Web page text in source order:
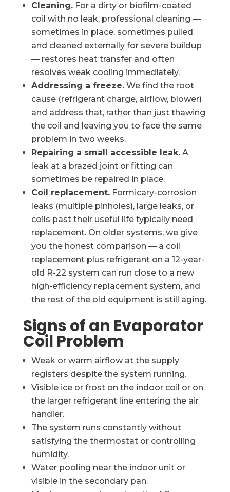
Cleaning.For a dirty or biofilm-coated
coil with no leak, professional cleaning —
sometimes in place, sometimes pulled
and cleaned externally for severe buildup
— restores heat transfer and often
resolves weak cooling immediately.
Addressing a freeze.We find the root
cause (refrigerant charge, airflow, blower)
and address that, rather than just thawing
the coil and leaving you to face the same
problem in two weeks.
Repairing a small accessible leak.A
leak at a brazed joint or fitting can
sometimes be repaired in place.
Coil replacement.Formicary-corrosion
leaks (multiple pinholes), large leaks, or
coils past their useful life typically need
replacement. On older systems, we give
you the honest comparison — a coil
replacement plus refrigerant on a 12-year-
old R-22 system can run close to a new
high-efficiency replacement system, and
the rest of the old equipment is still aging.
Signs of an Evaporator
Coil Problem
Weak or warm airflow at the supply
registers despite the system running.
Visible ice or frost on the indoor coil or on
the larger refrigerant line entering the air
handler.
The system runs constantly without
satisfying the thermostat or controlling
humidity.
Water pooling near the indoor unit or
visible in the secondary pan.